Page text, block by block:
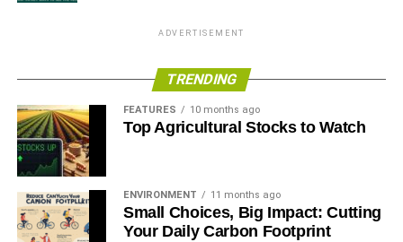
ADVERTISEMENT
TRENDING
FEATURES 10 months ago
Top Agricultural Stocks to Watch
ENVIRONMENT 11 months ago
Small Choices, Big Impact: Cutting
Your Daily Carbon Footprint